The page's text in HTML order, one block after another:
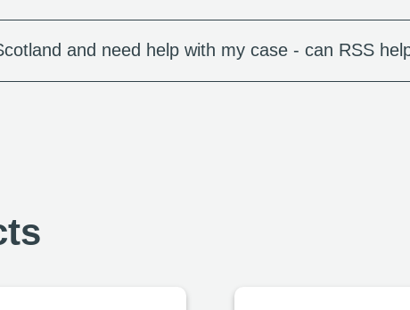
and need help with my case - can RSS